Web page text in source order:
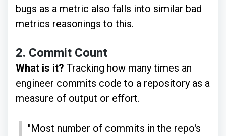
bugs as a metric also falls into similar bad
metrics reasonings to this.
2. Commit Count
What is it? Tracking how many times an
engineer commits code to a repository as a
measure of output or effort.
"Most number of commits in the repo's